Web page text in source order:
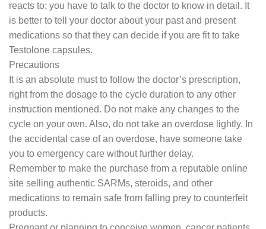
reacts to; you have to talk to the doctor to know in detail. It
is better to tell your doctor about your past and present
medications so that they can decide if you are fit to take
Testolone capsules.
Precautions
It is an absolute must to follow the doctor’s prescription,
right from the dosage to the cycle duration to any other
instruction mentioned. Do not make any changes to the
cycle on your own. Also, do not take an overdose lightly. In
the accidental case of an overdose, have someone take
you to emergency care without further delay.
Remember to make the purchase from a reputable online
site selling authentic SARMs, steroids, and other
medications to remain safe from falling prey to counterfeit
products.